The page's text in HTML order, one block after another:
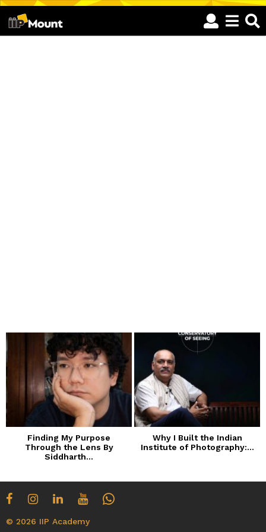
Finding My Purpose
Through the Lens By
Siddharth...
Why I Built the Indian
Institute of Photography:...
© 2026 IIP Academy